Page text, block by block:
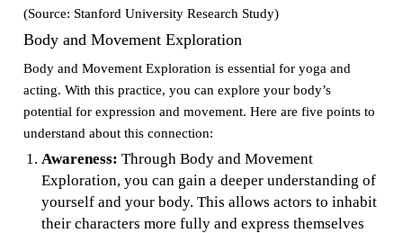
(Source: Stanford University Research Study)
Body and Movement Exploration
Body and Movement Exploration is essential for yoga and
acting. With this practice, you can explore your body’s
potential for expression and movement. Here are five points to
understand about this connection:
Awareness: Through Body and Movement
Exploration, you can gain a deeper understanding of
yourself and your body. This allows actors to inhabit
their characters more fully and express themselves